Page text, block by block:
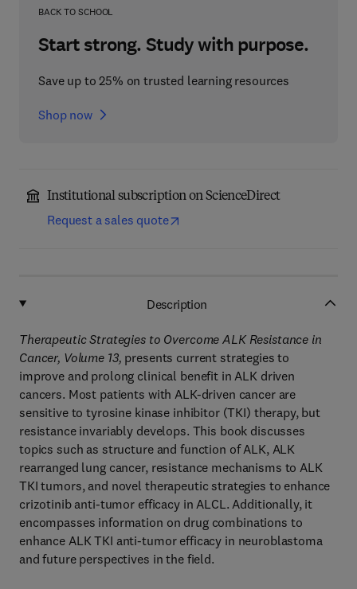
BACK TO SCHOOL
Start strong. Study with purpose.
Save up to 25% on trusted learning resources
Shop now
Institutional subscription on ScienceDirect
Request a sales quote
Description
Therapeutic Strategies to Overcome ALK Resistance in
Cancer, Volume 13, presents current strategies to
improve and prolong clinical benefit in ALK driven
cancers. Most patients with ALK-driven cancer are
sensitive to tyrosine kinase inhibitor (TKI) therapy, but
resistance invariably develops. This book discusses
topics such as structure and function of ALK, ALK
rearranged lung cancer, resistance mechanisms to ALK
TKI tumors, and novel therapeutic strategies to enhance
crizotinib anti-tumor efficacy in ALCL. Additionally, it
encompasses information on drug combinations to
enhance ALK TKI anti-tumor efficacy in neuroblastoma
and future perspectives in the field.